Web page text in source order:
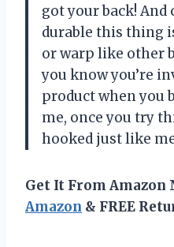
got your back! And
durable this thing
or warp like other
you know you’re
product when you
me, once you try
hooked just like
Get It From Amazon
Amazon & FREE